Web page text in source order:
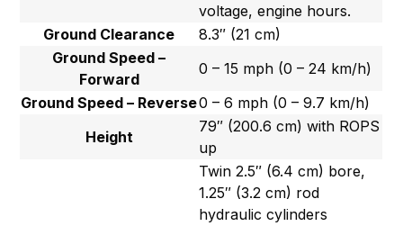
voltage, engine hours.
Ground Clearance
8.3″ (21 cm)
Ground Speed –
Forward
0 – 15 mph (0 – 24 km/h)
Ground Speed – Reverse0 – 6 mph (0 – 9.7 km/h)
Height
79″ (200.6 cm) with ROPS
up
Twin 2.5″ (6.4 cm) bore,
1.25″ (3.2 cm) rod
hydraulic cylinders